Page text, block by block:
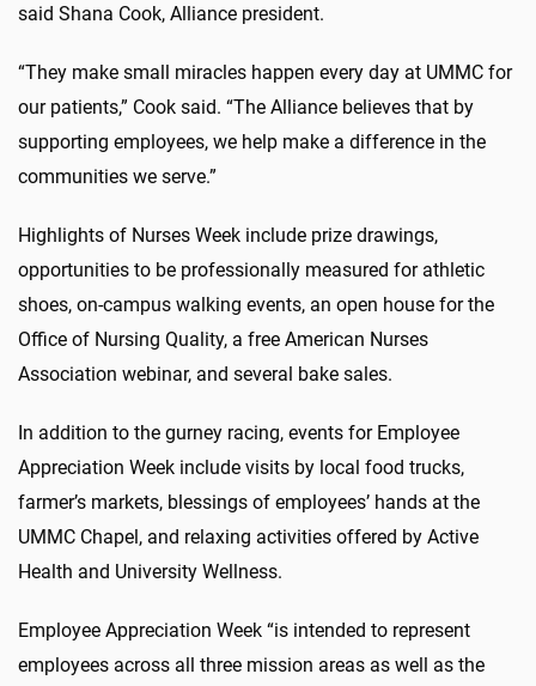
said Shana Cook, Alliance president.
“They make small miracles happen every day at UMMC for
our patients,” Cook said. “The Alliance believes that by
supporting employees, we help make a difference in the
communities we serve.”
Highlights of Nurses Week include prize drawings,
opportunities to be professionally measured for athletic
shoes, on-campus walking events, an open house for the
Office of Nursing Quality, a free American Nurses
Association webinar, and several bake sales.
In addition to the gurney racing, events for Employee
Appreciation Week include visits by local food trucks,
farmer’s markets, blessings of employees’ hands at the
UMMC Chapel, and relaxing activities offered by Active
Health and University Wellness.
Employee Appreciation Week “is intended to represent
employees across all three mission areas as well as the